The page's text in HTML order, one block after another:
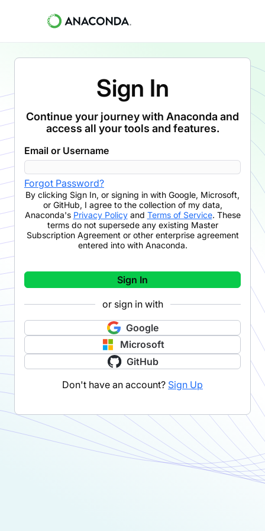
Sign In
Continue your journey with Anaconda and
access all your tools and features.
Email or Username
Forgot Password?
By clicking Sign In, or signing in with Google, Microsoft,
or GitHub, I agree to the collection of my data,
Anaconda's Privacy Policyand Terms of Service. These
terms do not supersede any existing Master
Subscription Agreement or other enterprise agreement
entered into with Anaconda.
Sign In
or sign in with
Google
Microsoft
GitHub
Don't have an account? Sign Up